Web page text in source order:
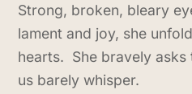
Strong, broken, bleary
lament and joy, she
hearts. She bravely
us barely whisper.